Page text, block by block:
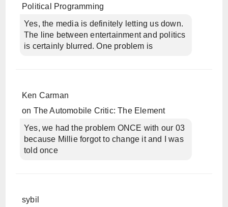
Political Programming
Yes, the media is definitely letting us down.
The line between entertainment and politics
is certainly blurred. One problem is
Ken Carman
on The Automobile Critic: The Element
Yes, we had the problem ONCE with our 03
because Millie forgot to change it and I was
told once
sybil